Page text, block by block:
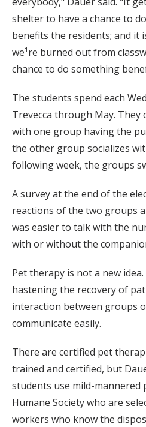
shelter to have a chance to
benefits the residents; and it
we¹re burned out from
chance to do something
The students spend each
Trevecca through May.
with one group having the
the other group socializes
following week, the groups
A survey at the end of the
reactions of the two groups
was easier to talk with the
with or without the
Pet therapy is not a new
hastening the recovery of
interaction between groups
communicate easily.
There are certified pet
trained and certified, but
students use mild-mannered
Humane Society who are
workers who know the